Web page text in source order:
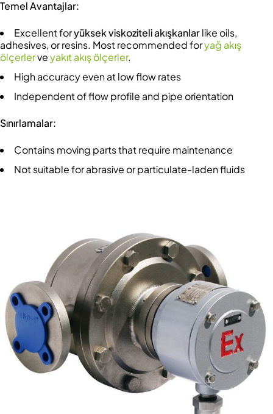
Temel Avantajlar:
Excellent foryüksek viskoziteli akışkanlarlike oils,
adhesives, or resins. Most recommended foryağ akış
ölçerlerveyakıt akış ölçerler.
High accuracy even at low flow rates
Independent of flow profile and pipe orientation
Sınırlamalar:
Contains moving parts that require maintenance
Not suitable for abrasive or particulate-laden fluids